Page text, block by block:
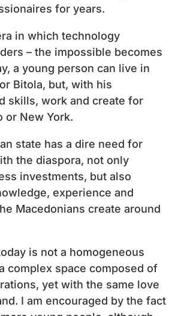
for years.
in which technology
– the impossible becomes
a young person can live in
Bitola, but, with his
skills, work and create for
or New York.
state has a dire need for
the diaspora, not only
investments, but also
experience and
Macedonians create around
is not a homogeneous
complex space composed of
yet with the same love
I am encouraged by the fact